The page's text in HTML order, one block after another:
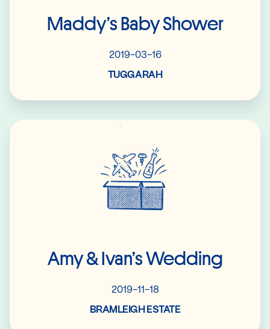
Maddy’s Baby Shower
2019-03-16
TUGGARAH
Amy & Ivan’s Wedding
2019-11-18
BRAMLEIGH ESTATE